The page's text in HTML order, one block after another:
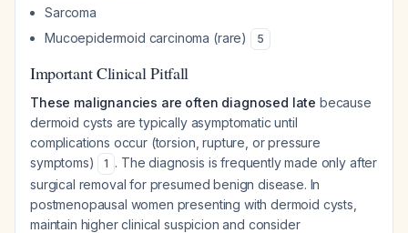
Sarcoma
Mucoepidermoid carcinoma (rare)
5
Important Clinical Pitfall
These malignancies are often diagnosed late because
dermoid cysts are typically asymptomatic until
complications occur (torsion, rupture, or pressure
symptoms)
1 . The diagnosis is frequently made only after
surgical removal for presumed benign disease. In
postmenopausal women presenting with dermoid cysts,
maintain higher clinical suspicion and consider